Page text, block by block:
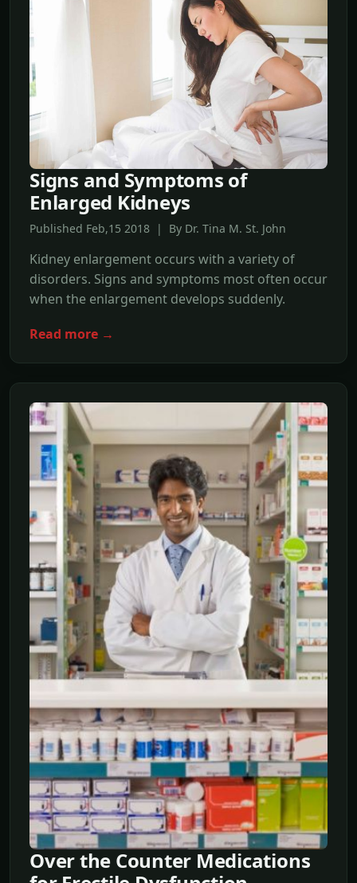
Signs and Symptoms of
Enlarged Kidneys
Published Feb,15 2018 | By Dr. Tina M. St. John
Kidney enlargement occurs with a variety of
disorders. Signs and symptoms most often occur
when the enlargement develops suddenly.
Read more →
Over the Counter Medications